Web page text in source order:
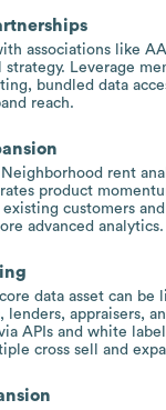
associations like
strategy. Leverage
bundled data
reach.
rent
product
customers
advanced analytics.
data asset can be
lenders, appraisers,
APIs and white
cross sell and